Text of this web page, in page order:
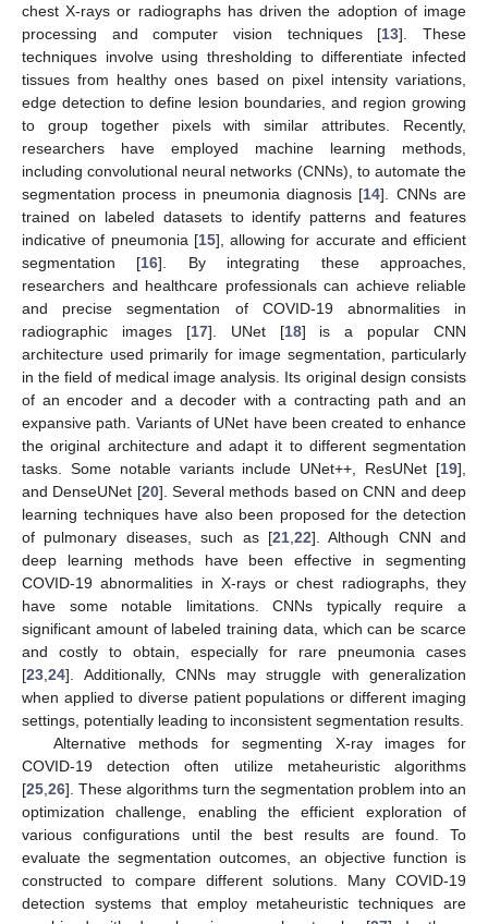
chest X-rays or radiographs has driven the adoption of image
processing and computer vision techniques [13]. These
techniques involve using thresholding to differentiate infected
tissues from healthy ones based on pixel intensity variations,
edge detection to define lesion boundaries, and region growing
to group together pixels with similar attributes. Recently,
researchers have employed machine learning methods,
including convolutional neural networks (CNNs), to automate the
segmentation process in pneumonia diagnosis [14]. CNNs are
trained on labeled datasets to identify patterns and features
indicative of pneumonia [15], allowing for accurate and efficient
segmentation [16]. By integrating these approaches,
researchers and healthcare professionals can achieve reliable
and precise segmentation of COVID-19 abnormalities in
radiographic images [17]. UNet [18] is a popular CNN
architecture used primarily for image segmentation, particularly
in the field of medical image analysis. Its original design consists
of an encoder and a decoder with a contracting path and an
expansive path. Variants of UNet have been created to enhance
the original architecture and adapt it to different segmentation
tasks. Some notable variants include UNet++, ResUNet [19],
and DenseUNet [20]. Several methods based on CNN and deep
learning techniques have also been proposed for the detection
of pulmonary diseases, such as [21, 22]. Although CNN and
deep learning methods have been effective in segmenting
COVID-19 abnormalities in X-rays or chest radiographs, they
have some notable limitations. CNNs typically require a
significant amount of labeled training data, which can be scarce
and costly to obtain, especially for rare pneumonia cases
[23 24]. Additionally, CNNs may struggle with generalization
when applied to diverse patient populations or different imaging
settings, potentially leading to inconsistent segmentation results.
Alternative methods for segmenting X-ray images for
COVID-19 detection often utilize metaheuristic algorithms
[25 26]. These algorithms turn the segmentation problem into an
optimization challenge, enabling the efficient exploration of
various configurations until the best results are found. To
evaluate the segmentation outcomes, an objective function is
constructed to compare different solutions. Many COVID-19
detection systems that employ metaheuristic techniques are